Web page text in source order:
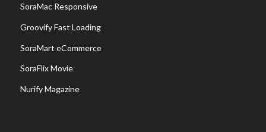
SoraMac Responsive
Groovify Fast Loading
SoraMart eCommerce
SoraFlix Movie
Nurify Magazine